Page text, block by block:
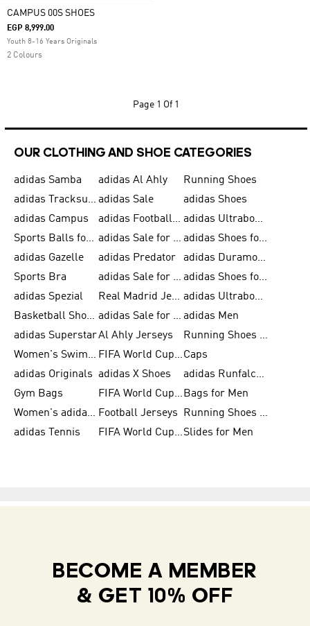
CAMPUS 00S SHOES
EGP 8,999.00
Youth 8-16 Years Originals
2 Colours
Page 1 Of 1
OUR CLOTHING AND SHOE CATEGORIES
adidas Samba adidas Al Ahly
Running Shoes
adidas Tracksuits for Men adidas Sale
adidas Shoes
adidas Campus
adidas Football Shoes
adidas Ultraboost
Sports Balls for Men
adidas Sale for Men
adidas Shoes for Women
adidas Gazelle
adidas Predator
adidas Duramo for Men
Sports Bra
adidas Sale for Kids
adidas Shoes for Men
adidas Spezial
Real Madrid Jerseys
adidas Ultraboost for Men
Basketball Shoes for Men
adidas Sale for Women adidas Men
adidas SuperstarAl Ahly Jerseys
Running Shoes for Men
Women's Swimwear
FIFA World Cup 2026Caps
adidas Originals adidas X Shoes
adidas Runfalcon for Men
Gym Bags
FIFA World Cup Trionda Balls Bags for Men
Women's adidas Samba Football Jerseys
Running Shoes for Women
adidas Tennis
FIFA World Cup TeamsSlides for Men
BECOME A MEMBER
& GET 10% OFF